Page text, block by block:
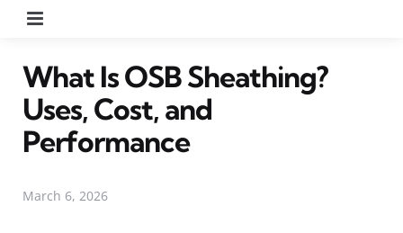
What Is OSB Sheathing?
Uses, Cost, and
Performance
March 6, 2026